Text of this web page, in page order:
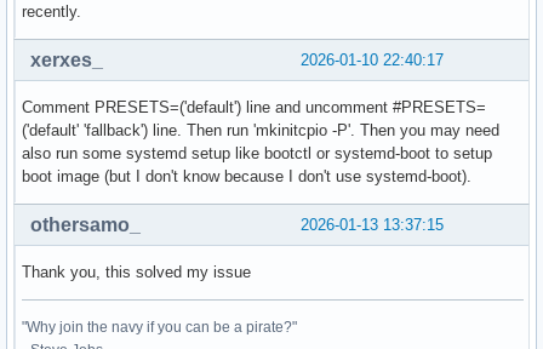
recently.
2026-01-10 22:40:17
xerxes_
Comment PRESETS=('default') line and uncomment #PRESETS=
('default' 'fallback') line. Then run 'mkinitcpio -P'. Then you may need
also run some systemd setup like bootctl or systemd-boot to setup
boot image (but I don't know because I don't use systemd-boot).
2026-01-13 13:37:15
othersamo_
Thank you, this solved my issue
"Why join the navy if you can be a pirate?"